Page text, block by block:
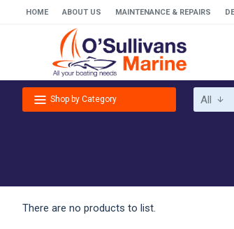
HOME ABOUT US MAINTENANCE & REPAIRS
Shop by Category All
There are no products to list.